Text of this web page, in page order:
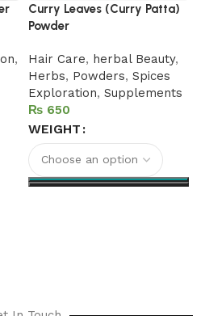
,
Curry Leaves (Curry Patta)
Powder
Hair Care, herbal Beauty,
Herbs, Powders, Spices
Exploration, Supplements
₨
WEIGHT